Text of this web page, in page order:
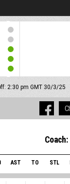
2:30 pm GMT 30/3/25
Coach:
AST TO STL